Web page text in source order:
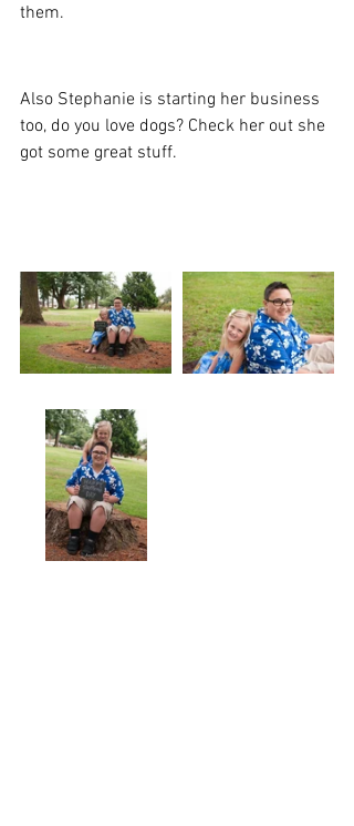
them.
Also Stephanie is starting her business
too, do you love dogs? Check her out she
got some great stuff.